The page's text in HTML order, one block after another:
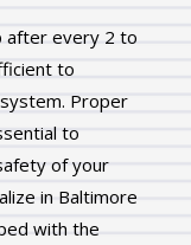
after every 2 to
to
Proper
to
of your
in Baltimore
with the